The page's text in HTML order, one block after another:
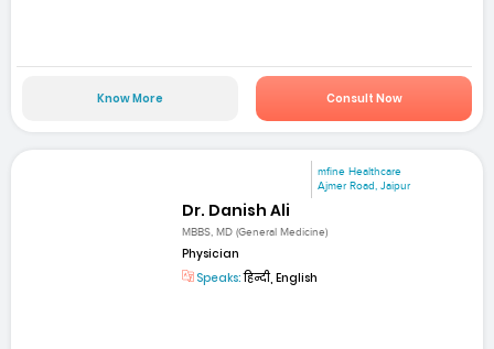
Know More Consult Now
mfine Healthcare
Ajmer Road, Jaipur
Dr. Danish Ali
MBBS, MD (General Medicine)
Physician
Speaks:हिन्दी, English